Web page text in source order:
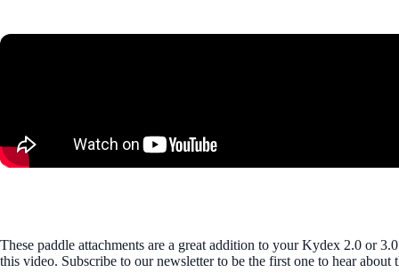
These paddle attachments are a great addition to your Kydex 2.0 or
this video. Subscribe to our newsletter to be the first one to hear about